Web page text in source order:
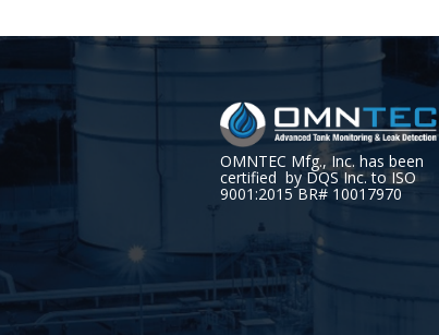
OMNTEC Mfg., Inc. has been
certified by DQS Inc. to ISO
9001:2015 BR# 10017970